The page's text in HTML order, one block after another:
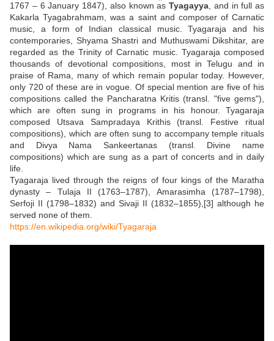
1767 – 6 January 1847), also known as Tyagayya , and in full as
Kakarla Tyagabrahmam, was a saint and composer of Carnatic
music, a form of Indian classical music. Tyagaraja and his
contemporaries, Shyama Shastri and Muthuswami Dikshitar, are
regarded as the Trinity of Carnatic music. Tyagaraja composed
thousands of devotional compositions, most in Telugu and in
praise of Rama, many of which remain popular today. However,
only 720 of these are in vogue. Of special mention are five of his
compositions called the Pancharatna Kritis (transl. "five gems"),
which are often sung in programs in his honour. Tyagaraja
composed Utsava Sampradaya Krithis (transl. Festive ritual
compositions), which are often sung to accompany temple rituals
and Divya Nama Sankeertanas (transl. Divine name
compositions) which are sung as a part of concerts and in daily
life.
Tyagaraja lived through the reigns of four kings of the Maratha
dynasty – Tulaja II (1763–1787), Amarasimha (1787–1798),
Serfoji II (1798–1832) and Sivaji II (1832–1855),[3] although he
served none of them.
https://en.wikipedia.org/wiki/Tyagaraja